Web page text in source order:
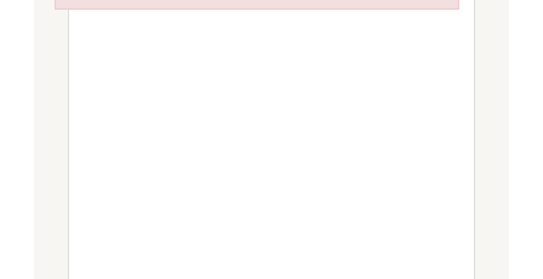
Failed to initialize plugin: wplink